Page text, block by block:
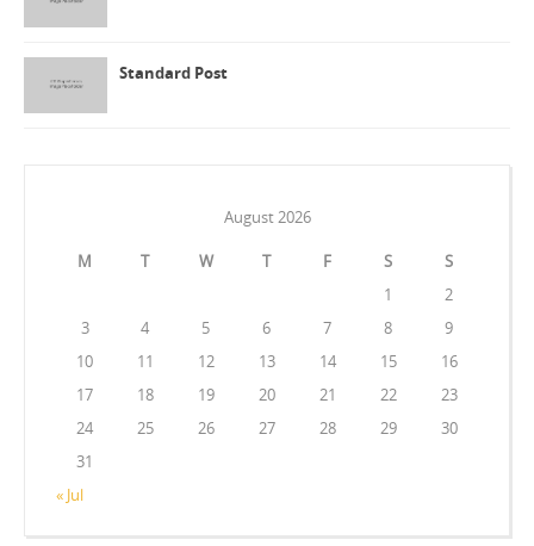
Standard Post
August 2026
M T W T F S S
« Jul
1
2
3
4 5 6 7 8
9
10
11 12 13 14 15
16
17
18 19 20 21 22
23
24
25 26 27 28 29
30
31